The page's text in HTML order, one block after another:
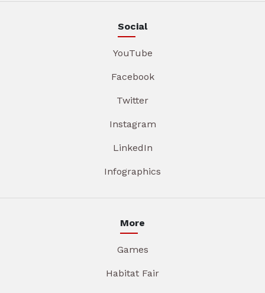
Social
YouTube
Facebook
Twitter
Instagram
LinkedIn
Infographics
More
Games
Habitat Fair